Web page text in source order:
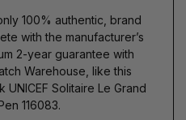
100% authentic, brand
with the manufacturer’s
2-year guarantee with
Warehouse, like this
UNICEF Solitaire Le Grand
116083.